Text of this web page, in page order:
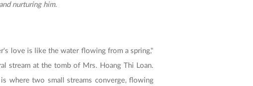
nurturing him.
love is like the water flowing from a spring,"
stream at the tomb of Mrs. Hoang Thi Loan.
where two small streams converge, flowing